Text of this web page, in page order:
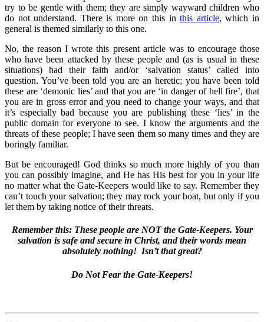
try to be gentle with them; they are simply wayward children who
do not understand. There is more on this inthis article, which in
general is themed similarly to this one.
No, the reason I wrote this present article was to encourage those
who have been attacked by these people and (as is usual in these
situations) had their faith and/or ‘salvation status’ called into
question. You’ve been told you are an heretic; you have been told
these are ‘demonic lies’ and that you are ‘in danger of hell fire’, that
you are in gross error and you need to change your ways, and that
it’s especially bad because you are publishing these ‘lies’ in the
public domain for everyone to see. I know the arguments and the
threats of these people; I have seen them so many times and they are
boringly familiar.
But be encouraged! God thinks so much more highly of you than
you can possibly imagine, and He has His best for you in your life
no matter what the Gate-Keepers would like to say. Remember they
can’t touch your salvation; they may rock your boat, but only if you
let them by taking notice of their threats.
Remember this: These people are NOT the Gate-Keepers. Your
salvation is safe and secure in Christ, and their words mean
absolutely nothing! Isn’t that great?
Do Not Fear the Gate-Keepers!